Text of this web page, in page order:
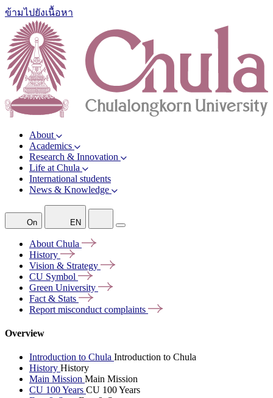
ข้ามไปยังเนื้อหา
About
Academics
Research & Innovation
Life at Chula
International students
News & Knowledge
On EN
About Chula
History
Vision & Strategy
CU Symbol
Green University
Fact & Stats
Report misconduct complaints
Overview
Introduction to Chula Introduction to Chula
History History
Main Mission Main Mission
CU 100 Years CU 100 Years